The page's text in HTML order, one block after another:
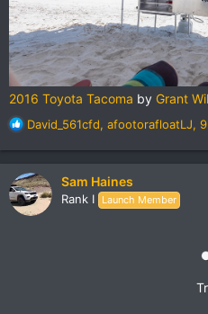
2016 Toyota Tacoma by Grant
R
c
t
i
o
David_561cfd, afootorafloatLJ,
Sam Haines
Rank I Launch Member